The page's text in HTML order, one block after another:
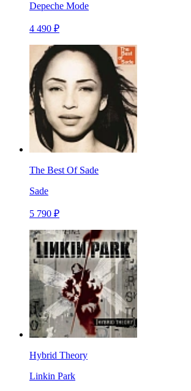
Depeche Mode
4 490 ₽
The Best Of Sade
Sade
5 790 ₽
Hybrid Theory
Linkin Park